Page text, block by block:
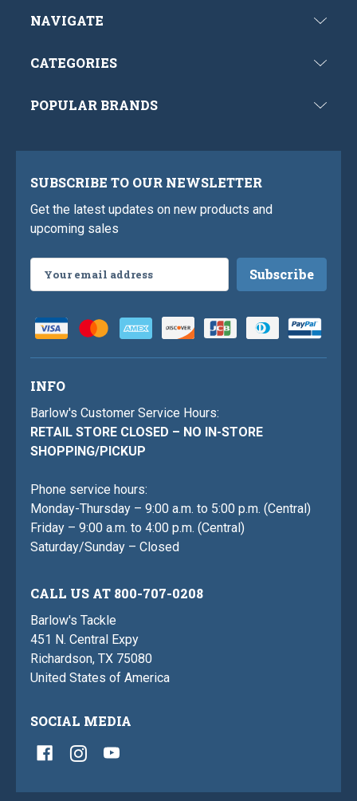
NAVIGATE
CATEGORIES
POPULAR BRANDS
SUBSCRIBE TO OUR NEWSLETTER
Get the latest updates on new products and
upcoming sales
Address
INFO
Barlow's Customer Service Hours:
RETAIL STORE CLOSED – NO IN-STORE
SHOPPING/PICKUP
Phone service hours:
Monday-Thursday – 9:00 a.m. to 5:00 p.m. (Central)
Friday – 9:00 a.m. to 4:00 p.m. (Central)
Saturday/Sunday – Closed
CALL US AT 800-707-0208
Barlow's Tackle
451 N. Central Expy
Richardson, TX 75080
United States of America
SOCIAL MEDIA